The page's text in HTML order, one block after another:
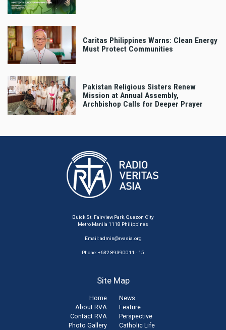
Caritas Philippines Warns: Clean Energy
Must Protect Communities
Pakistan Religious Sisters Renew
Mission at Annual Assembly,
Archbishop Calls for Deeper Prayer
Buick St. Fairview Park, Quezon City
Metro Manila 1118 Philippines
Email:admin@rvasia.org
Phone: +632 89390011 - 15
Site Map
Home
About RVA
Contact RVA
Photo Gallery
News
Feature
Perspective
Catholic Life